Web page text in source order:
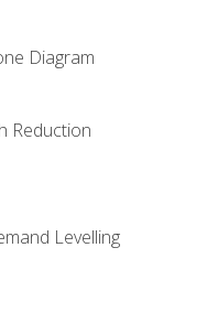
Diagram
Reduction
Levelling